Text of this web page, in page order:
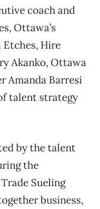
coach and
Ottawa’s
Etches, Hire
Akanko, Ottawa
Amanda Barresi
talent strategy
by the talent
the
Sueling
business,